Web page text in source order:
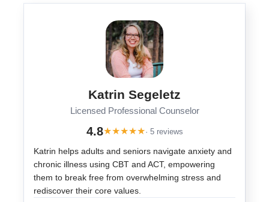
Katrin Segeletz
Licensed Professional Counselor
4.8★★★★★· 5 reviews
Katrin helps adults and seniors navigate anxiety and
chronic illness using CBT and ACT, empowering
them to break free from overwhelming stress and
rediscover their core values.